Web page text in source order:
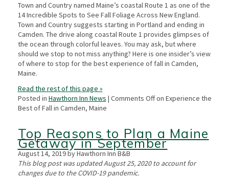
Town and Country named Maine’s coastal Route 1 as one of the
14 Incredible Spots to See Fall Foliage Across New England.
Town and Country suggests starting in Portland and ending in
Camden. The drive along coastal Route 1 provides glimpses of
the ocean through colorful leaves. You may ask, but where
should we stop to not miss anything? Here is one insider’s view
of where to stop for the best experience of fall in Camden,
Maine.
Read the rest of this page »
Posted in Hawthorn Inn News | Comments Offon Experience the
Best of Fall in Camden, Maine
Top Reasons to Plan a Maine
Getaway in September
August 14, 2019 by Hawthorn Inn B&B
This blog post was updated August 25, 2020 to account for
changes due to the COVID-19 pandemic.